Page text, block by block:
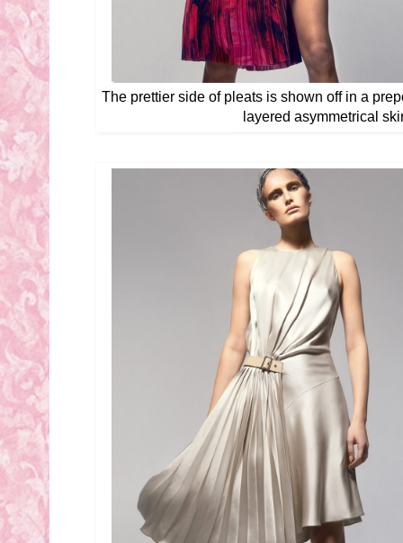
The prettier side of pleats is shown off in a
layered asymmetrical